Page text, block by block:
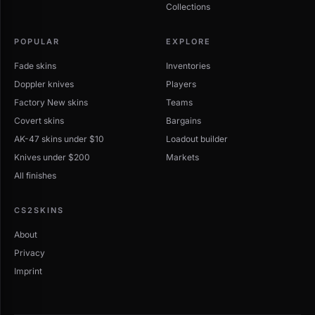
Collections
POPULAR
Fade skins
Doppler knives
Factory New skins
Covert skins
AK-47 skins under $10
Knives under $200
All finishes
EXPLORE
Inventories
Players
Teams
Bargains
Loadout builder
Markets
CS2SKINS
About
Privacy
Imprint